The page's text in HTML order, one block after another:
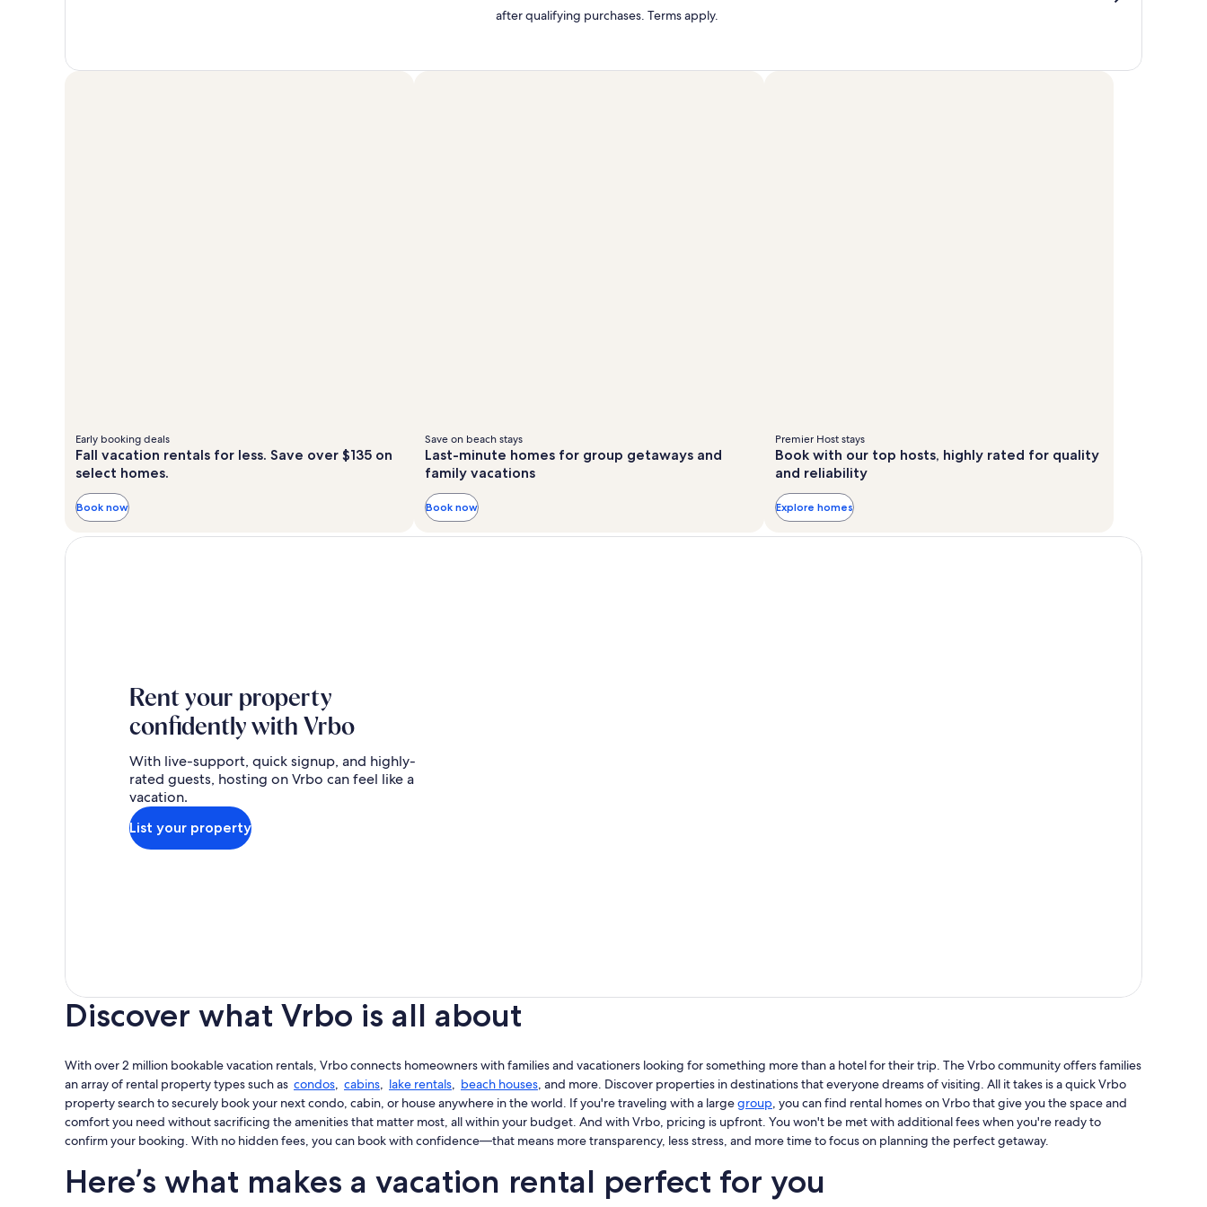
after qualifying purchases. Terms apply.
Early booking deals
Fall vacation rentals for less. Save over $135 on
select homes.
Book now
Save on beach stays
Last-minute homes for group getaways and
family vacations
Book now
Premier Host stays
Book with our top hosts, highly rated for quality
and reliability
Explore homes
Rent your property
confidently with Vrbo
With live-support, quick signup, and highly-
rated guests, hosting on Vrbo can feel like a
vacation.
List your property
Discover what Vrbo is all about
With over 2 million bookable vacation rentals, Vrbo connects homeowners with families and vacationers looking for something more than a hotel for their trip. The Vrbo community offers families
an array of rental property types such as condos, cabins, lake rentals, beach houses, and more. Discover properties in destinations that everyone dreams of visiting. All it takes is a quick Vrbo
property search to securely book your next condo, cabin, or house anywhere in the world. If you're traveling with a largegroup, you can find rental homes on Vrbo that give you the space and
comfort you need without sacrificing the amenities that matter most, all within your budget. And with Vrbo, pricing is upfront. You won't be met with additional fees when you're ready to
confirm your booking. With no hidden fees, you can book with confidence—that means more transparency, less stress, and more time to focus on planning the perfect getaway.
Here’s what makes a vacation rental perfect for you